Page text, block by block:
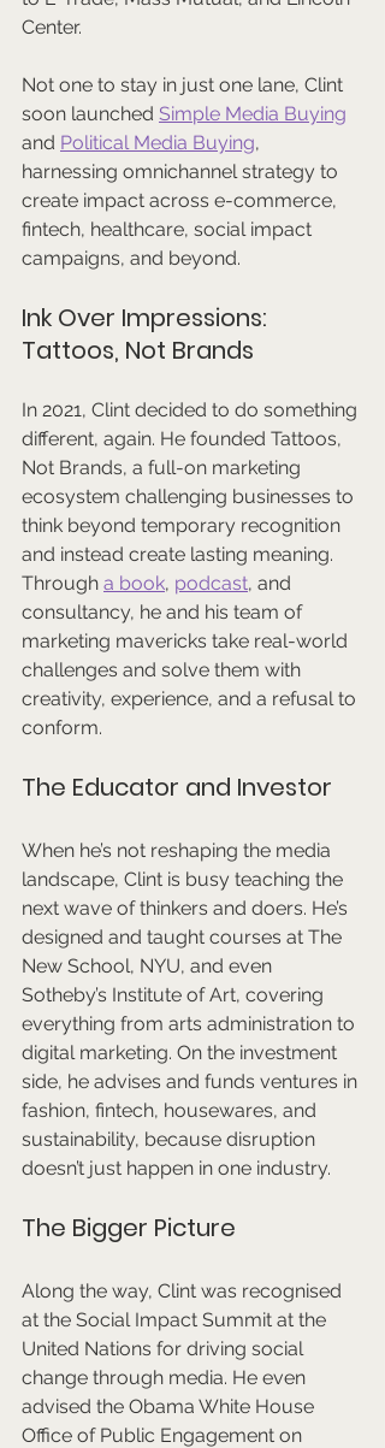
Center.
Not one to stay in just one lane, Clint
soon launched Simple Media Buying
and Political Media Buying,
harnessing omnichannel strategy to
create impact across e-commerce,
fintech, healthcare, social impact
campaigns, and beyond.
Ink Over Impressions:
Tattoos, Not Brands
In 2021, Clint decided to do something
different, again. He founded Tattoos,
Not Brands, a full-on marketing
ecosystem challenging businesses to
think beyond temporary recognition
and instead create lasting meaning.
Through a book, podcast, and
consultancy, he and his team of
marketing mavericks take real-world
challenges and solve them with
creativity, experience, and a refusal to
conform.
The Educator and Investor
When he’s not reshaping the media
landscape, Clint is busy teaching the
next wave of thinkers and doers. He’s
designed and taught courses at The
New School, NYU, and even
Sotheby’s Institute of Art, covering
everything from arts administration to
digital marketing. On the investment
side, he advises and funds ventures in
fashion, fintech, housewares, and
sustainability, because disruption
doesn’t just happen in one industry.
The Bigger Picture
Along the way, Clint was recognised
at the Social Impact Summit at the
United Nations for driving social
change through media. He even
advised the Obama White House
Office of Public Engagement on